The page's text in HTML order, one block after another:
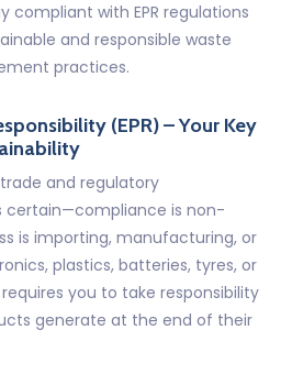
compliant with EPR regulations
and responsible waste
practices.
(EPR) – Your Key
and regulatory
certain—compliance is non-
is importing, manufacturing, or
plastics, batteries, tyres, or
you to take responsibility
generate at the end of their